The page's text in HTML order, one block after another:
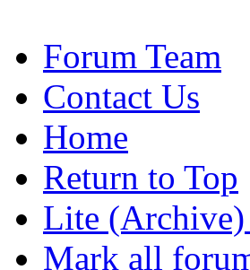
Forum Team
Contact Us
Home
Return to Top
Lite
Mark all